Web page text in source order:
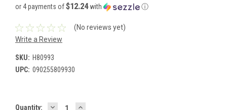
or 4 payments of$12.24with ⓘ
(No reviews yet)
Write a Review
SKU: H80993
UPC: 090255809930
Current
Quantity: DECREASEINCREASE